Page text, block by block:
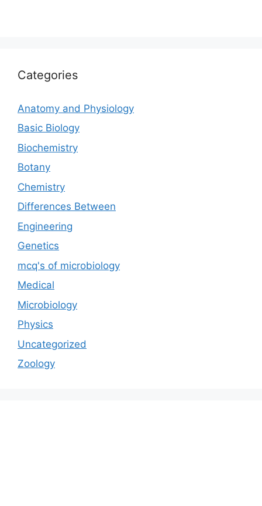
Categories
Anatomy and Physiology
Basic Biology
Biochemistry
Botany
Chemistry
Differences Between
Engineering
Genetics
mcq's of microbiology
Medical
Microbiology
Physics
Uncategorized
Zoology